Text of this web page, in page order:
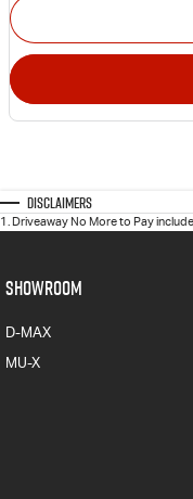
Disclaimers
1 . Driveaway No More to Pay
SHOWROOM
D-MAX
MU-X